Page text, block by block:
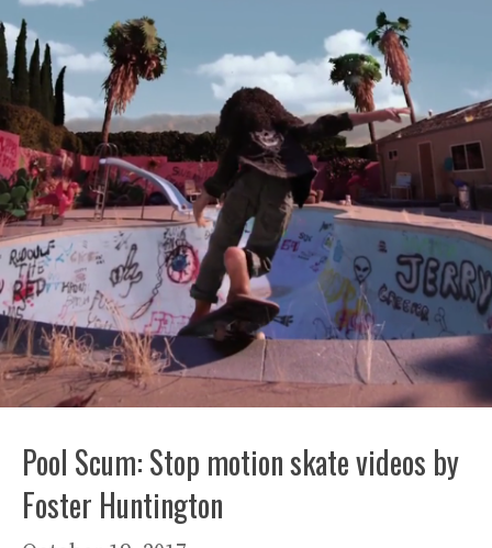
Pool Scum: Stop motion skate videos by
Foster Huntington